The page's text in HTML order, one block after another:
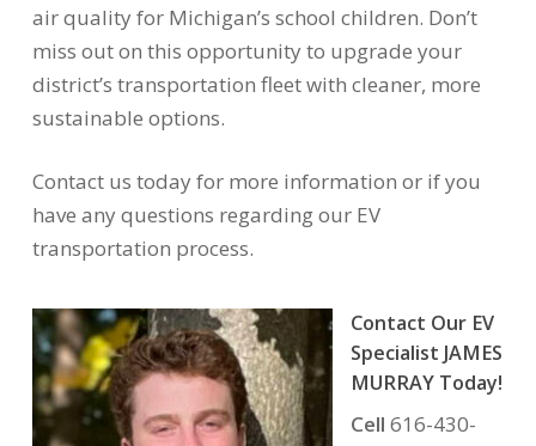
air quality for Michigan’s school children. Don’t
miss out on this opportunity to upgrade your
district’s transportation fleet with cleaner, more
sustainable options.
Contact us today for more information or if you
have any questions regarding our EV
transportation process.
Contact Our EV
Specialist JAMES
MURRAY Today!
Cell 616-430-